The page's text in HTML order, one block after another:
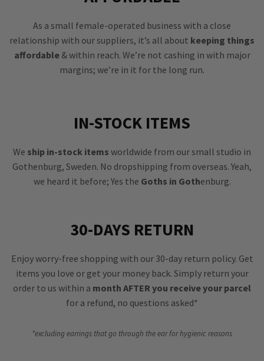
As a small female-operated business with a close
relationship with our suppliers, it’s all about keeping things
affordable& within reach. We’re not cashing in with major
margins; we’re in it for the long run.
IN-STOCK ITEMS
We ship in-stock items worldwide from our small studio in
Gothenburg, Sweden. No dropshipping from overseas. Yeah,
we heard it before; Yes the Goths in Gothenburg.
30-DAYS RETURN
Enjoy worry-free shopping with our 30-day return policy. Get
items you love or get your money back. Simply return your
order to us within a month AFTER you receive your parcel
for a refund, no questions asked*
*excluding earrings that go through the ear for hygienic reasons